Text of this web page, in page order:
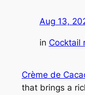
Aug 13,
in Cocktail
Crème de
that brings a